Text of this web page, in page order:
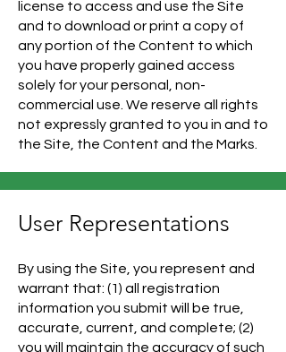
license to access and use the Site
and to download or print a copy of
any portion of the Content to which
you have properly gained access
solely for your personal, non-
commercial use. We reserve all rights
not expressly granted to you in and to
the Site, the Content and the Marks.
User Representations
By using the Site, you represent and
warrant that: (1) all registration
information you submit will be true,
accurate, current, and complete; (2)
you will maintain the accuracy of such